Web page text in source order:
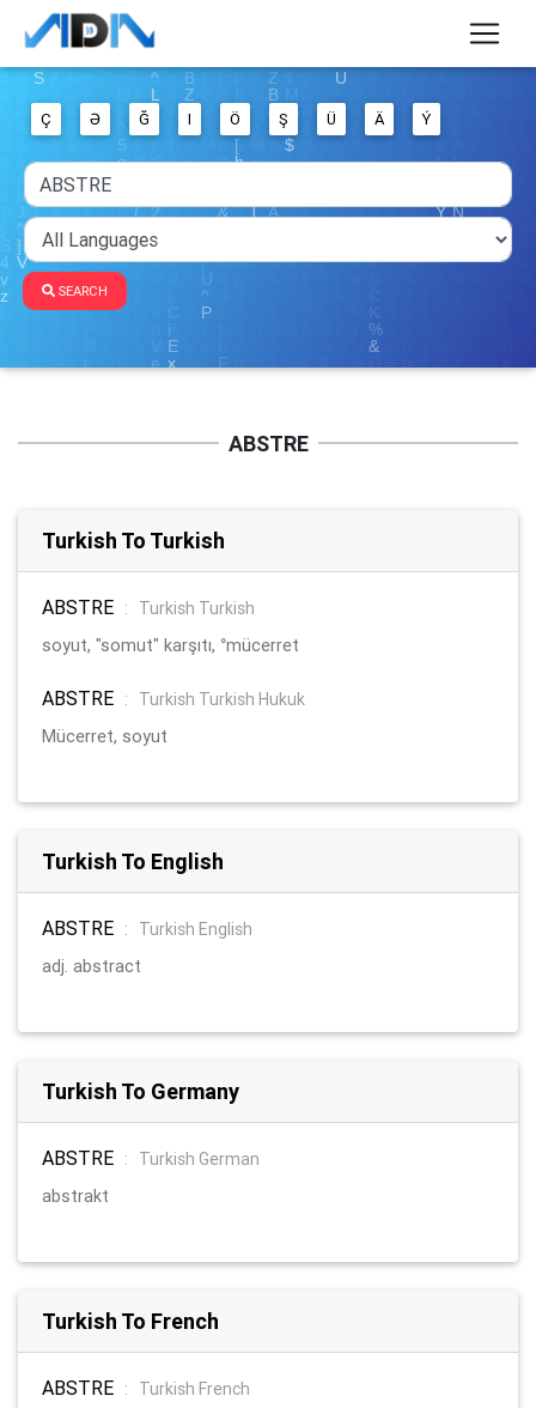
Ç Ə Ğ I Ö Ş Ü Ä Ý
SEARCH
ABSTRE
Turkish To Turkish
ABSTRE :
Turkish Turkish
soyut, "somut" karşıtı, °mücerret
ABSTRE :
Turkish Turkish Hukuk
Mücerret, soyut
Turkish To English
ABSTRE :
Turkish English
adj. abstract
Turkish To Germany
ABSTRE :
Turkish German
abstrakt
Turkish To French
ABSTRE :
Turkish French